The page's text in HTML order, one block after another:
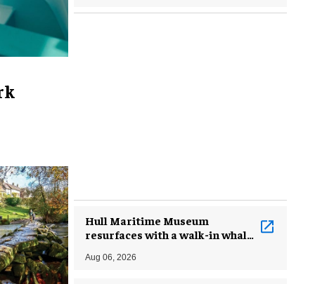
Hull Maritime Museum
resurfaces with a walk-in whale
Aug 06, 2026